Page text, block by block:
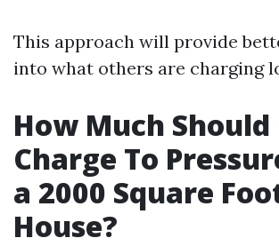
This approach will provide
into what others are charging
How Much Should
Charge To
a 2000 Square
House?